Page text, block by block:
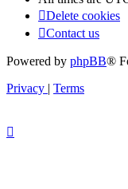
Delete cookies
Contact us
Powered by phpBB®
Privacy | Terms